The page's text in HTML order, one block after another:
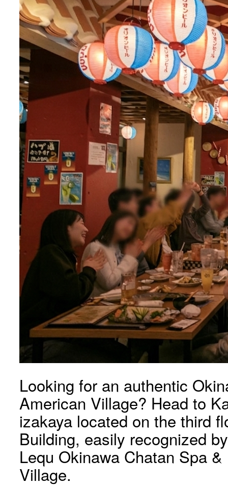
Looking for an authentic
American Village? Head to
izakaya located on the third
Building, easily recognized
Lequ Okinawa Chatan Spa
Village.